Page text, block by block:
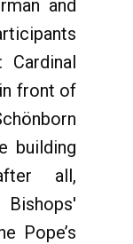
and
Cardinal
front of
building
all,
Pope’s